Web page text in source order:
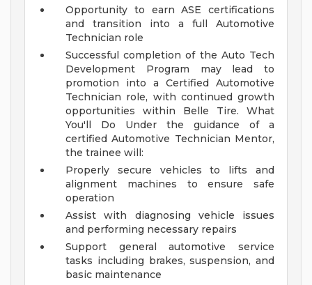
Opportunity to earn ASE certifications
and transition into a full Automotive
Technician role
Successful completion of the Auto Tech
Development Program may lead to
promotion into a Certified Automotive
Technician role, with continued growth
opportunities within Belle Tire. What
You'll Do Under the guidance of a
certified Automotive Technician Mentor,
the trainee will:
Properly secure vehicles to lifts and
alignment machines to ensure safe
operation
Assist with diagnosing vehicle issues
and performing necessary repairs
Support general automotive service
tasks including brakes, suspension, and
basic maintenance